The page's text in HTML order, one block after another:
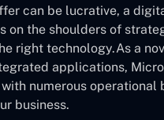
can be lucrative, a
on the shoulders of
right technology.As a
applications,
numerous operational
business.